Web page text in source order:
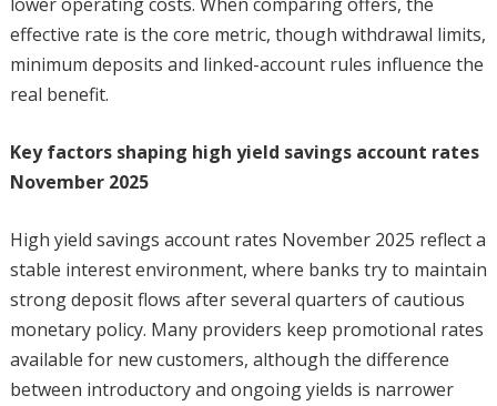
effective rate is the core metric, though withdrawal limits,
minimum deposits and linked-account rules influence the
real benefit.
Key factors shaping high yield savings account rates
November 2025
High yield savings account rates November 2025 reflect a
stable interest environment, where banks try to maintain
strong deposit flows after several quarters of cautious
monetary policy. Many providers keep promotional rates
available for new customers, although the difference
between introductory and ongoing yields is narrower